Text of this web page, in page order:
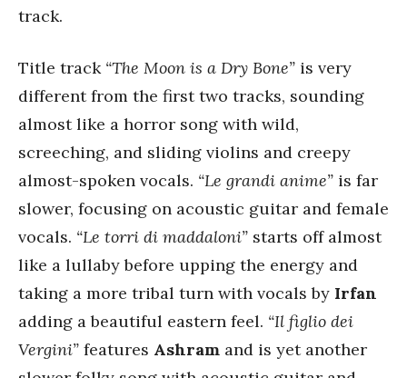
track.
Title track “The Moon is a Dry Bone” is very
different from the first two tracks, sounding
almost like a horror song with wild,
screeching, and sliding violins and creepy
almost-spoken vocals. “Le grandi anime” is far
slower, focusing on acoustic guitar and female
vocals. “Le torri di maddaloni” starts off almost
like a lullaby before upping the energy and
taking a more tribal turn with vocals by Irfan
adding a beautiful eastern feel. “Il figlio dei
Vergini” features Ashram and is yet another